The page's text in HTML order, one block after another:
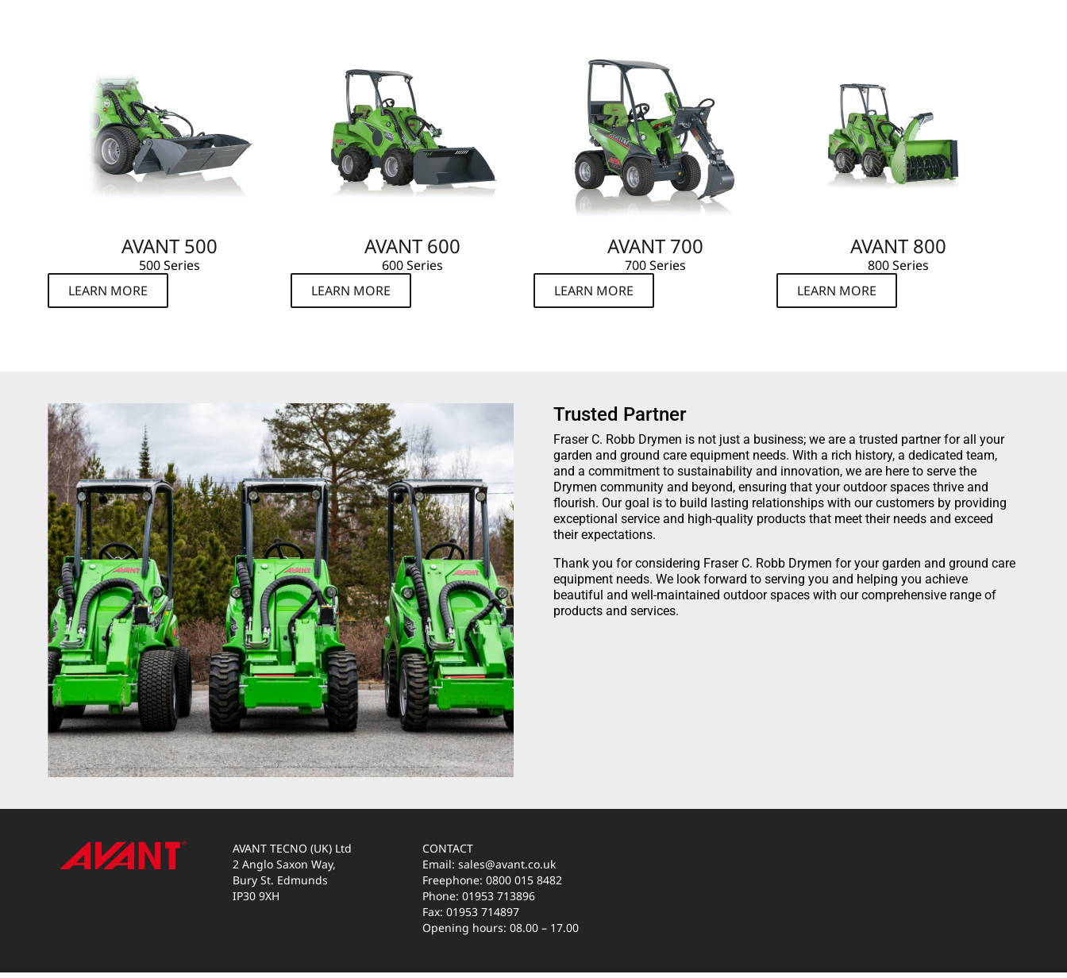
AVANT 500
500 Series
LEARN MORE
AVANT 600
600 Series
LEARN MORE
AVANT 700
700 Series
LEARN MORE
AVANT 800
800 Series
LEARN MORE
Trusted Partner
Fraser C. Robb Drymen is not just a business; we are a trusted partner for all your
garden and ground care equipment needs. With a rich history, a dedicated team,
and a commitment to sustainability and innovation, we are here to serve the
Drymen community and beyond, ensuring that your outdoor spaces thrive and
flourish. Our goal is to build lasting relationships with our customers by providing
exceptional service and high-quality products that meet their needs and exceed
their expectations.
Thank you for considering Fraser C. Robb Drymen for your garden and ground care
equipment needs. We look forward to serving you and helping you achieve
beautiful and well-maintained outdoor spaces with our comprehensive range of
products and services.
AVANT TECNO (UK) Ltd
2 Anglo Saxon Way,
Bury St. Edmunds
IP30 9XH
CONTACT
Email: sales@avant.co.uk
Freephone: 0800 015 8482
Phone: 01953 713896
Fax: 01953 714897
Opening hours: 08.00 – 17.00